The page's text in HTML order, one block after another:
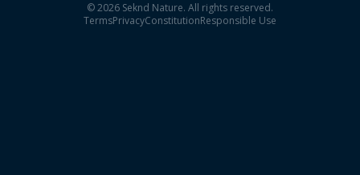
©2026 Seknd Nature. All rights reserved.
TermsPrivacyConstitutionResponsible Use